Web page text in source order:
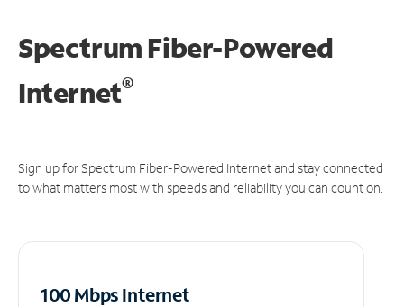
Spectrum Fiber-Powered
Internet®
Sign up for Spectrum Fiber-Powered Internet and stay connected
to what matters most with speeds and reliability you can count on.
100 Mbps Internet